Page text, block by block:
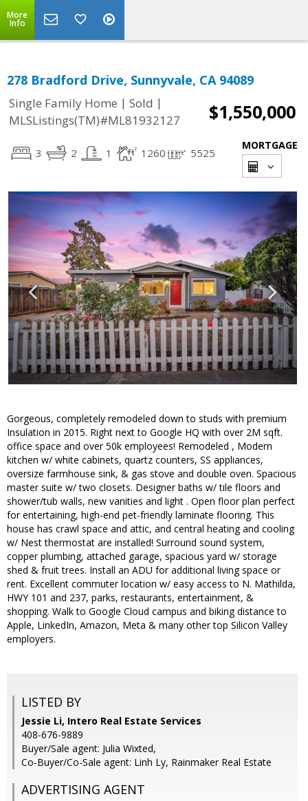
More
Info
278 Bradford Drive, Sunnyvale, CA 94089
Single Family Home | Sold |
MLSListings(TM)#ML81932127
$1,550,000
3 2 1 1260 5525
MORTGAGE
Gorgeous, completely remodeled down to studs with premium
Insulation in 2015. Right next to Google HQ with over 2M sqft.
office space and over 50k employees! Remodeled , Modern
kitchen w/ white cabinets, quartz counters, SS appliances,
oversize farmhouse sink, & gas stove and double oven. Spacious
master suite w/ two closets. Designer baths w/ tile floors and
shower/tub walls, new vanities and light . Open floor plan perfect
for entertaining, high-end pet-friendly laminate flooring. This
house has crawl space and attic, and central heating and cooling
w/ Nest thermostat are installed! Surround sound system,
copper plumbing, attached garage, spacious yard w/ storage
shed & fruit trees. Install an ADU for additional living space or
rent. Excellent commuter location w/ easy access to N. Mathilda,
HWY 101 and 237, parks, restaurants, entertainment, &
shopping. Walk to Google Cloud campus and biking distance to
Apple, LinkedIn, Amazon, Meta & many other top Silicon Valley
employers.
LISTED BY
Jessie Li, Intero Real Estate Services
408-676-9889
Buyer/Sale agent: Julia Wixted,
Co-Buyer/Co-Sale agent: Linh Ly, Rainmaker Real Estate
ADVERTISING AGENT